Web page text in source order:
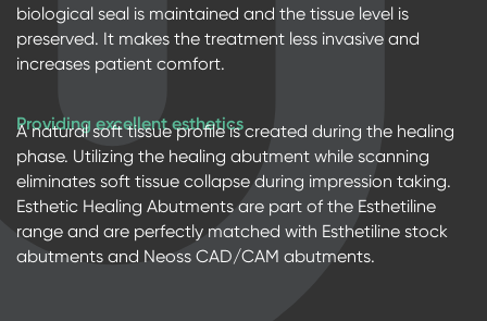
biological seal is maintained and the tissue level is
preserved. It makes the treatment less invasive and
increases patient comfort.
Providing excellent esthetics
A natural soft tissue profile is created during the healing
phase. Utilizing the healing abutment while scanning
eliminates soft tissue collapse during impression taking.
Esthetic Healing Abutments are part of the Esthetiline
range and are perfectly matched with Esthetiline stock
abutments and Neoss CAD/CAM abutments.